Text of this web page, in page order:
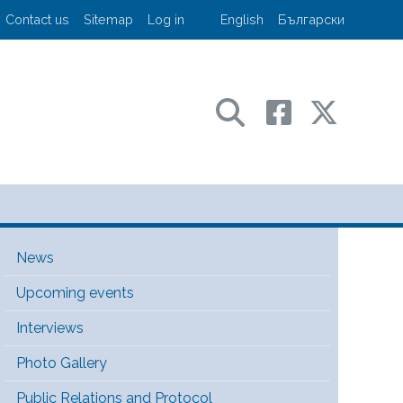
User account menu
Contact us Sitemap Log in English Български
and communications
Main Menu [EN]
News
Upcoming events
Interviews
Photo Gallery
Public Relations and Protocol